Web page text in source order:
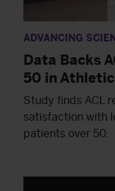
ADVANCING
Data Backs
50 in
Study finds ACL
satisfaction with
patients over 50.